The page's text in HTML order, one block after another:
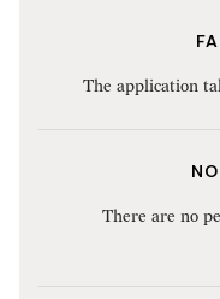
The application
There are no